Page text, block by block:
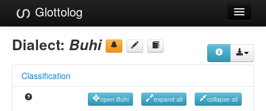
Glottolog
Languages
Language Search
Dialect: Buhi
Classification
open Buhi expand all collapse all